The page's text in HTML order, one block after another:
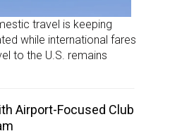
travel is keeping
while international fares
to the U.S. remains
Airport-Focused Club